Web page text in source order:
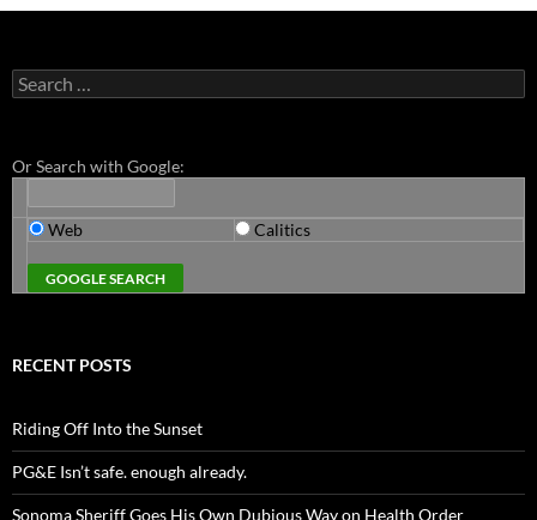
Search
for:
Or Search with Google:
Web Calitics
RECENT POSTS
Riding Off Into the Sunset
PG&E Isn’t safe. enough already.
Sonoma Sheriff Goes His Own Dubious Way on Health Order